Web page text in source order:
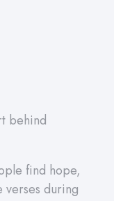
behind
find hope,
verses during